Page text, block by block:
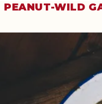
PEANUT-WILD